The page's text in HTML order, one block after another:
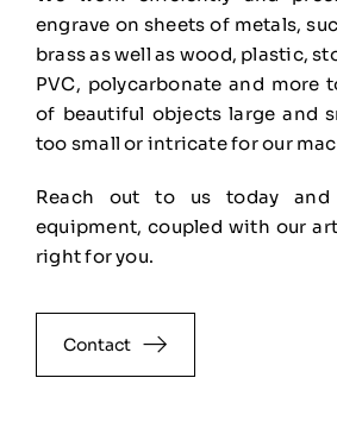
engrave on sheets of metals,
brassas well as wood, plastic,
PVC, polycarbonate and more
of beautiful objects large and
too small or intricate for our
Reach out to ustoday
equipment, coupled with our
right for you.
Contact